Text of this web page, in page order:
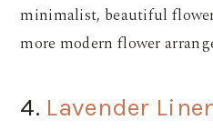
minimalist, beautiful
more modern flower
4. Lavender